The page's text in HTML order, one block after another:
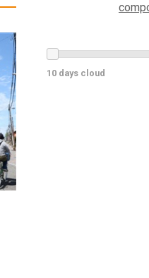
10 days cloud